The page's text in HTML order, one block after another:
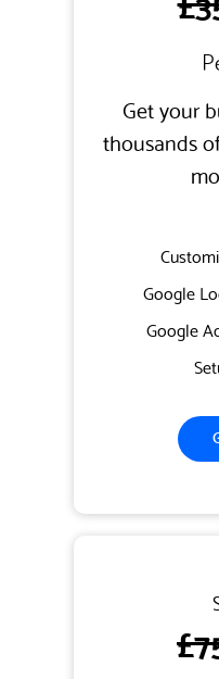
Get your
thousands
Google
Google